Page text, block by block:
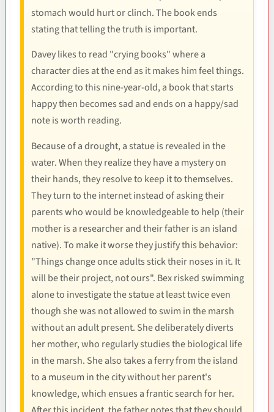
stomach would hurt or clinch. The book ends
stating that telling the truth is important.
Davey likes to read "crying books" where a
character dies at the end as it makes him feel things.
According to this nine-year-old, a book that starts
happy then becomes sad and ends on a happy/sad
note is worth reading.
Because of a drought, a statue is revealed in the
water. When they realize they have a mystery on
their hands, they resolve to keep it to themselves.
They turn to the internet instead of asking their
parents who would be knowledgeable to help (their
mother is a researcher and their father is an island
native). To make it worse they justify this behavior:
"Things change once adults stick their noses in it. It
will be their project, not ours". Bex risked swimming
alone to investigate the statue at least twice even
though she was not allowed to swim in the marsh
without an adult present. She deliberately diverts
her mother, who regularly studies the biological life
in the marsh. She also takes a ferry from the island
to a museum in the city without her parent's
knowledge, which ensues a frantic search for her.